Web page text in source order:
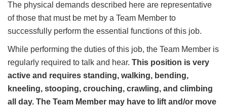
The physical demands described here are representative
of those that must be met by a Team Member to
successfully perform the essential functions of this job.
While performing the duties of this job, the Team Member is
regularly required to talk and hear. This position is very
active and requires standing, walking, bending,
kneeling, stooping, crouching, crawling, and climbing
all day. The Team Member may have to lift and/or move